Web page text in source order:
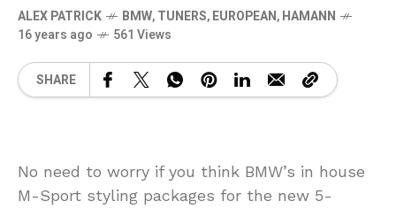
ALEX PATRICK BMW,TUNERS,EUROPEAN,HAMANN
16 years ago
561 Views
SHARE
No need to worry if you think BMW’s in house
M-Sport styling packages for the new 5-